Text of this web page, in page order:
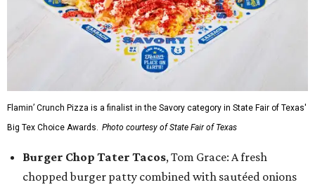
Flamin’ Crunch Pizza is a finalist in the Savory category in State Fair of Texas'
Big Tex Choice Awards. Photo courtesy of State Fair of Texas
Burger Chop Tater Tacos, Tom Grace: A fresh
chopped burger patty combined with sautéed onions